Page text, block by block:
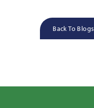
Back To Blogs